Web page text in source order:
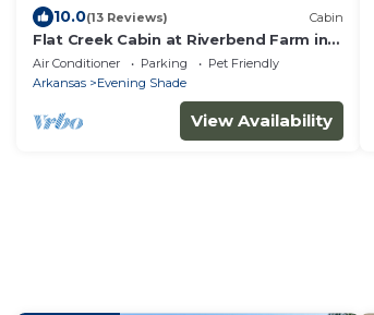
10.0(13 Reviews) Cabin
Flat Creek Cabin at Riverbend Farm in
Evening Shade Arkansas
Air Conditioner Parking
Pet Friendly
Arkansas
Evening Shade
View Availability